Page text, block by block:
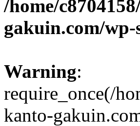
/home/
gakuin.com/
Warning:
require_once(/
kanto-